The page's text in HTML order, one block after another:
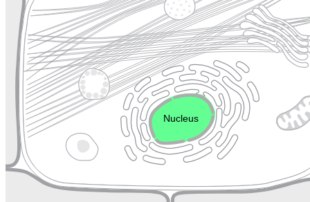
Cytoskeleton Lysosome
Endosome
Nucleus